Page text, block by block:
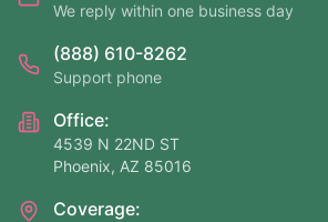
We reply within one business day
(888) 610-8262
Support phone
Office:
4539 N 22ND ST
Phoenix, AZ 85016
Coverage: